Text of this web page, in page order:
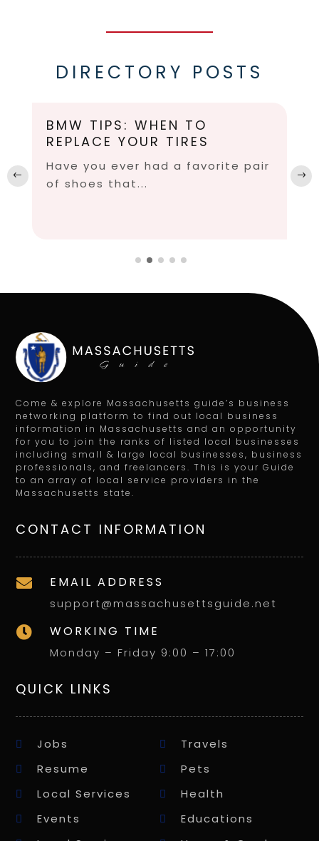
DIRECTORY POSTS
BMW TIPS: WHEN TO
REPLACE YOUR TIRES
Have you ever had a favorite pair
of shoes that...
Come & explore Massachusetts guide’s business
networking platform to find out local business
information in Massachusetts and an opportunity
for you to join the ranks of listed local businesses
including small & large local businesses, business
professionals, and freelancers. This is your Guide
to an array of local service providers in the
Massachusetts state.
CONTACT INFORMATION
 EMAIL ADDRESS
support@massachusettsguide.net
 WORKING TIME
Monday – Friday 9:00 – 17:00
QUICK LINKS
Jobs
Travels
Resume
Pets
Local Services
Health
Events
Educations